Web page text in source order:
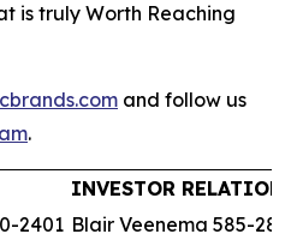
is truly Worth Reaching
and follow us
.
INVESTOR
2401 Blair Veenema 585-